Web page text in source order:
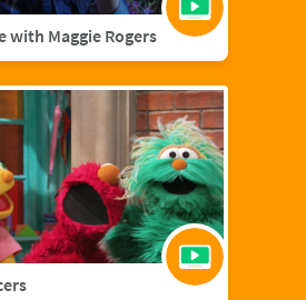
with Maggie Rogers